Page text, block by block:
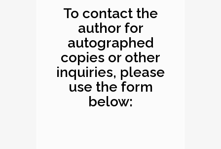
To contact the
author for
autographed
copies or other
inquiries, please
use the form
below: